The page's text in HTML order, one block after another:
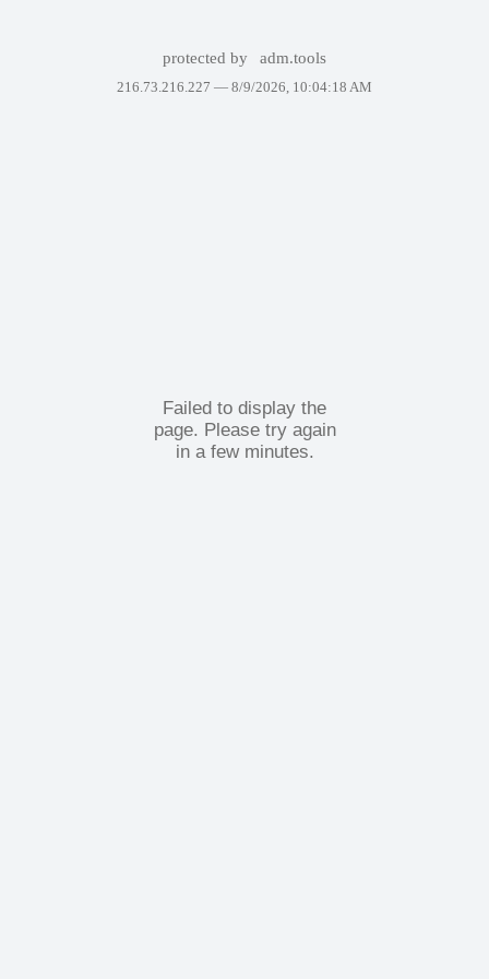
protected by adm.tools
216.73.216.227 — 8/9/2026, 10:04:18 AM
Failed to display the
page. Please try again
in a few minutes.